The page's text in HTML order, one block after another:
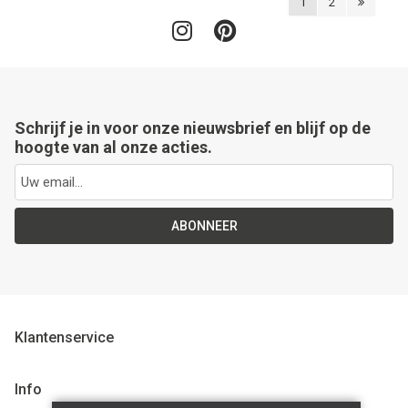
Schrijf je in voor onze nieuwsbrief en blijf op de
hoogte van al onze acties.
ABONNEER
Klantenservice
Info